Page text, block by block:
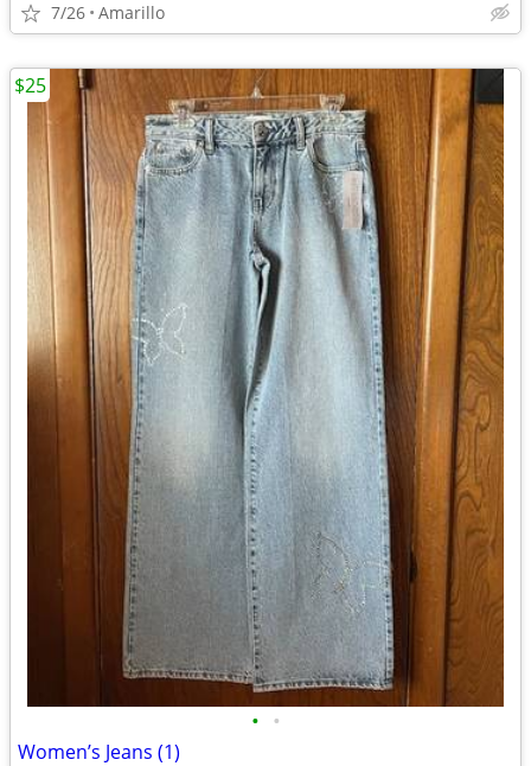
7/26 Amarillo
• •
Women’s Jeans (1)
$25